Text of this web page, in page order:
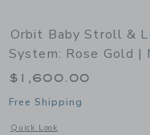
Travel System: Rose Gold |
Orbit Baby Stroll &
System: Rose Gold |
$1,600.00
Free Shipping
Quick Look
Opens a modal window with